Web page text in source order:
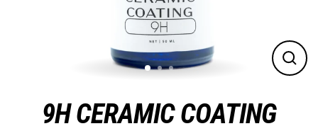
9H CERAMIC COATING